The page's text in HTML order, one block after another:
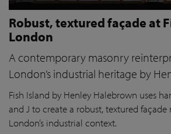
Robust, textured façade at
London
A contemporary masonry
London’s industrial heritage by
Fish Island by Henley Halebrown uses
and J to create a robust, textured façade
London’s industrial context.